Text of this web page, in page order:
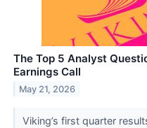
The Top 5 Analyst
Earnings Call
May 21, 2026
Viking’s first quarter